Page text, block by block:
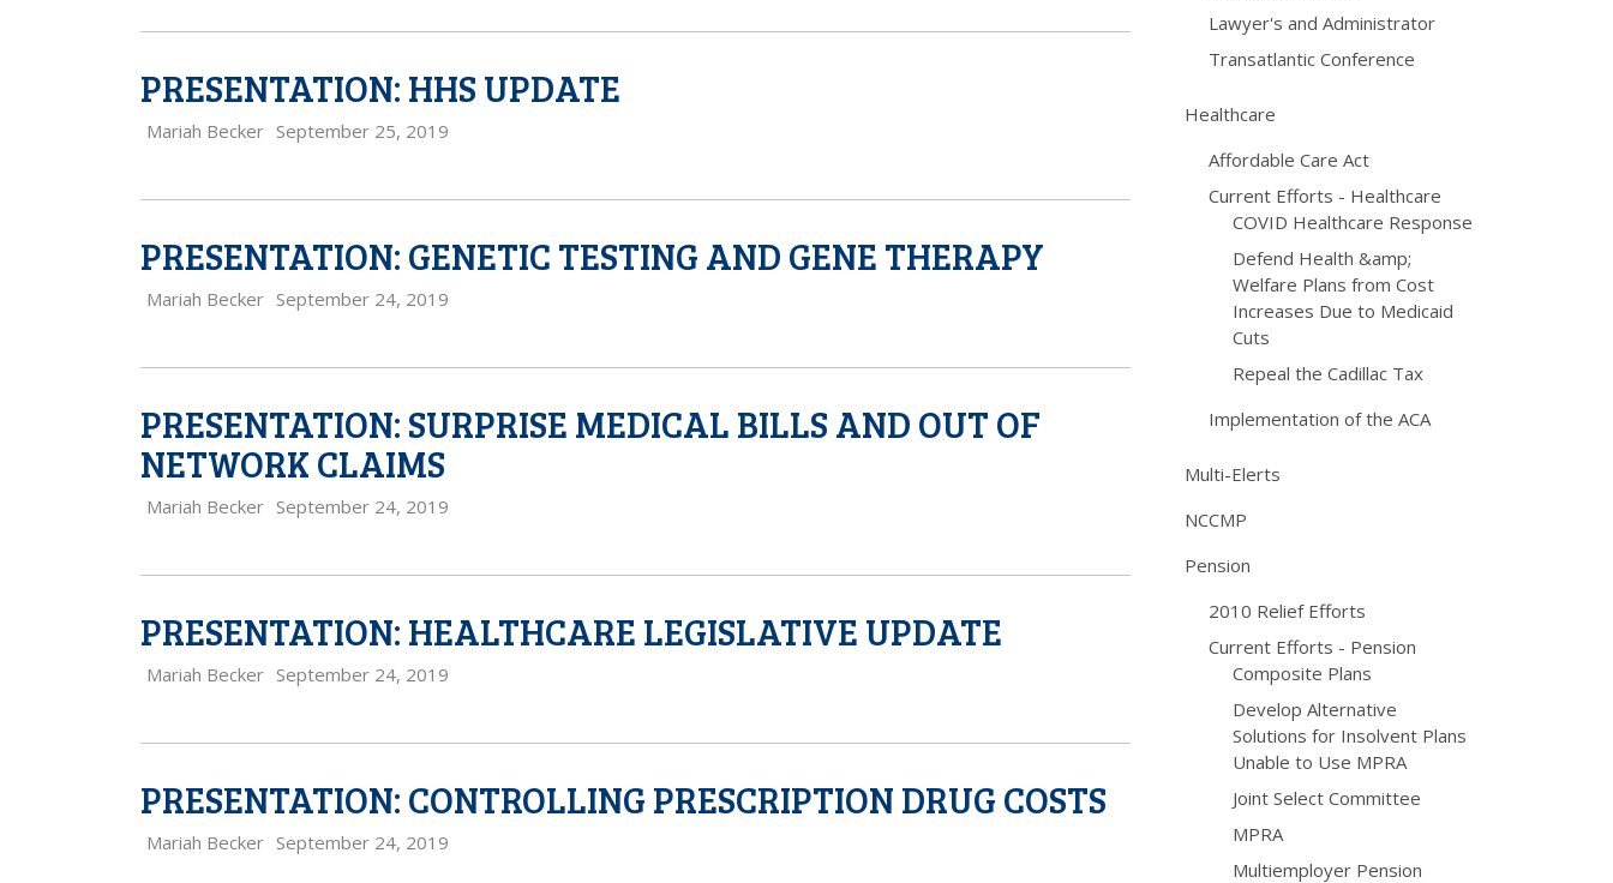
PRESENTATION: HHS UPDATE
Mariah Becker September 25, 2019
PRESENTATION: GENETIC TESTING AND GENE THERAPY
Mariah Becker September 24, 2019
PRESENTATION: SURPRISE MEDICAL BILLS AND OUT OF
NETWORK CLAIMS
Mariah Becker September 24, 2019
PRESENTATION: HEALTHCARE LEGISLATIVE UPDATE
Mariah Becker September 24, 2019
PRESENTATION: CONTROLLING PRESCRIPTION DRUG COSTS
Mariah Becker September 24, 2019
Lawyer's and Administrator
Transatlantic Conference
Healthcare
Affordable Care Act
Current Efforts - Healthcare
COVID Healthcare Response
Defend Health &amp;
Welfare Plans from Cost
Increases Due to Medicaid
Cuts
Repeal the Cadillac Tax
Implementation of the ACA
Multi-Elerts
NCCMP
Pension
2010 Relief Efforts
Current Efforts - Pension
Composite Plans
Develop Alternative
Solutions for Insolvent Plans
Unable to Use MPRA
Joint Select Committee
MPRA
Multiemployer Pension